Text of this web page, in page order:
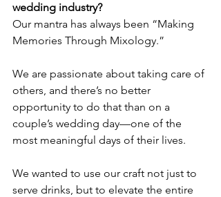
wedding industry?
Our mantra has always been “Making
Memories Through Mixology.”
We are passionate about taking care of
others, and there’s no better
opportunity to do that than on a
couple’s wedding day—one of the
most meaningful days of their lives.
We wanted to use our craft not just to
serve drinks, but to elevate the entire